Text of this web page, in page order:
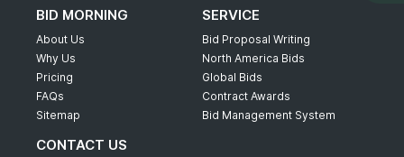
BID MORNING
About Us
Why Us
Pricing
FAQs
Sitemap
SERVICE
Bid Proposal Writing
North America Bids
Global Bids
Contract Awards
Bid Management System
CONTACT US